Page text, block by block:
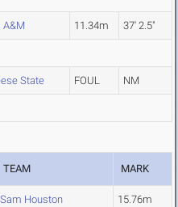
A&M 11.34m 37' 2.5"
State FOUL NM
TEAM MARK
Sam Houston 15.76m